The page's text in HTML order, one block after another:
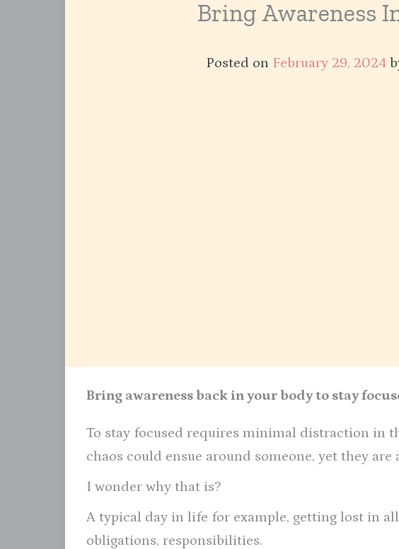
Bring Awareness
Posted on February 29, 2024
Bring awareness back in your body to stay
To stay focused requires minimal distraction in
chaos could ensue around someone, yet they
I wonder why that is?
A typical day in life for example, getting lost in
obligations, responsibilities.